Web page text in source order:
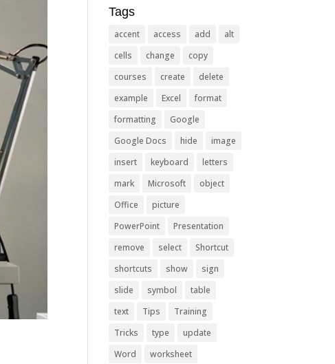
Tags
accent access add
alt
cells
change
copy
courses
create
delete
example
Excel
format
formatting
Google
Google Docs
hide
image
insert
keyboard
letters
mark
Microsoft
object
Office
picture
PowerPoint
Presentation
remove
select
Shortcut
shortcuts
show
sign
slide
symbol
table
text
Tips
Training
Tricks
type
update
Word
worksheet